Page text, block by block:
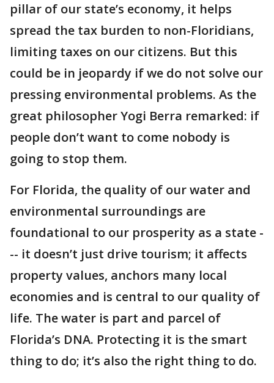
pillar of our state’s economy, it helps
spread the tax burden to non-Floridians,
limiting taxes on our citizens. But this
could be in jeopardy if we do not solve our
pressing environmental problems. As the
great philosopher Yogi Berra remarked: if
people don’t want to come nobody is
going to stop them.
For Florida, the quality of our water and
environmental surroundings are
foundational to our prosperity as a state -
-- it doesn’t just drive tourism; it affects
property values, anchors many local
economies and is central to our quality of
life. The water is part and parcel of
Florida’s DNA. Protecting it is the smart
thing to do; it’s also the right thing to do.